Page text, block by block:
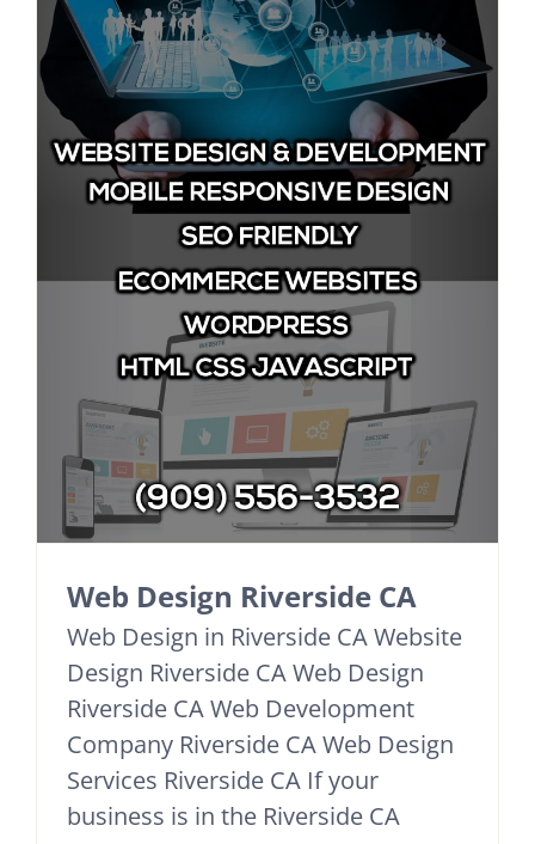
Web Design Riverside CA
Web Design in Riverside CA Website
Design Riverside CA Web Design
Riverside CA Web Development
Company Riverside CA Web Design
Services Riverside CA If your
business is in the Riverside CA